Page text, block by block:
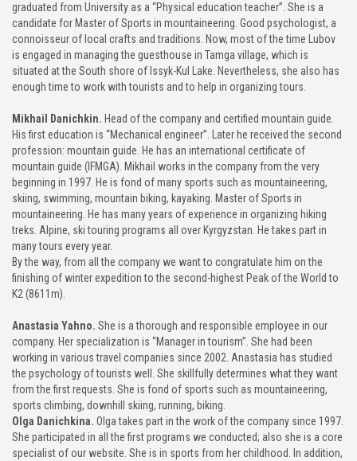
graduated from University as a “Physical education teacher”. She is a
candidate for Master of Sports in mountaineering. Good psychologist, a
connoisseur of local crafts and traditions. Now, most of the time Lubov
is engaged in managing the guesthouse in Tamga village, which is
situated at the South shore of Issyk-Kul Lake. Nevertheless, she also has
enough time to work with tourists and to help in organizing tours.
Mikhail Danichkin. Head of the company and certified mountain guide.
His first education is “Mechanical engineer”. Later he received the second
profession: mountain guide. He has an international certificate of
mountain guide (IFMGA). Mikhail works in the company from the very
beginning in 1997. He is fond of many sports such as mountaineering,
skiing, swimming, mountain biking, kayaking. Master of Sports in
mountaineering. He has many years of experience in organizing hiking
treks. Alpine, ski touring programs all over Kyrgyzstan. He takes part in
many tours every year.
By the way, from all the company we want to congratulate him on the
finishing of winter expedition to the second-highest Peak of the World to
K2 (8611m).
Anastasia Yahno. She is a thorough and responsible employee in our
company. Her specialization is “Manager in tourism”. She had been
working in various travel companies since 2002. Anastasia has studied
the psychology of tourists well. She skillfully determines what they want
from the first requests. She is fond of sports such as mountaineering,
sports climbing, downhill skiing, running, biking.
Olga Danichkina. Olga takes part in the work of the company since 1997.
She participated in all the first programs we conducted; also she is a core
specialist of our website. She is in sports from her childhood. In addition,